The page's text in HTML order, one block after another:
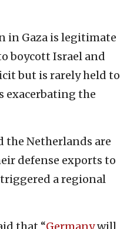
in Gaza is legitimate
boycott Israel and
but is rarely held to
exacerbating the
the Netherlands are
defense exports to
triggered a regional